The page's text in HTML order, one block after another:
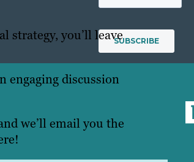
strategy, you’ll leave
engaging discussion
we’ll email you the